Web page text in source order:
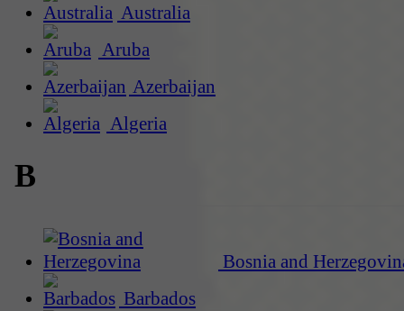
Australia
Aruba
Azerbaijan
Algeria
B
Bosnia and
Barbados